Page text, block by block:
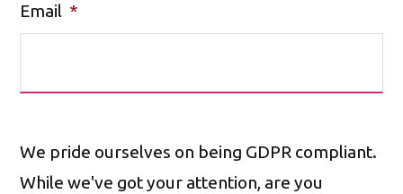
Email *
We pride ourselves on being GDPR compliant.
While we've got your attention, are you